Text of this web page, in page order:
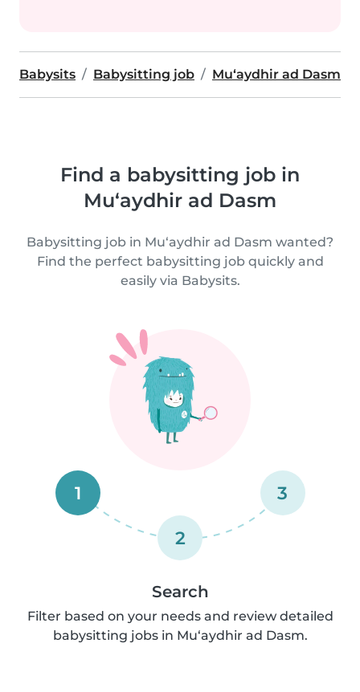
Babysits Babysitting job Mu‘aydhir ad Dasm
Find a babysitting job in
Mu‘aydhir ad Dasm
Babysitting job in Mu‘aydhir ad Dasm wanted?
Find the perfect babysitting job quickly and
easily via Babysits.
1
2
3
Search
Filter based on your needs and review detailed
babysitting jobs in Mu‘aydhir ad Dasm.